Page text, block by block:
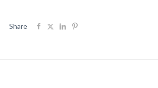
Share